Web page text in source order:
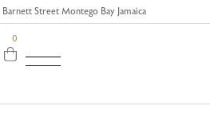
Street Montego Bay Jamaica
0